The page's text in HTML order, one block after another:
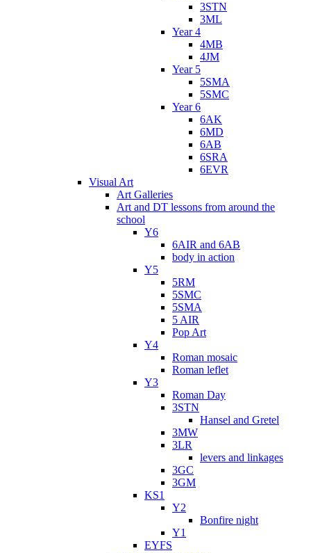
3STN
3ML
Year 4
4MB
4JM
Year 5
5SMA
5SMC
Year 6
6AK
6MD
6AB
6SRA
6EVR
Visual Art
Art Galleries
Art and DT lessons from around the
school
Y6
6AIR and 6AB
body in action
Y5
5RM
5SMC
5SMA
5 AIR
Pop Art
Y4
Roman mosaic
Roman leflet
Y3
Roman Day
3STN
Hansel and Gretel
3MW
3LR
levers and linkages
3GC
3GM
KS1
Y2
Bonfire night
Y1
EYFS